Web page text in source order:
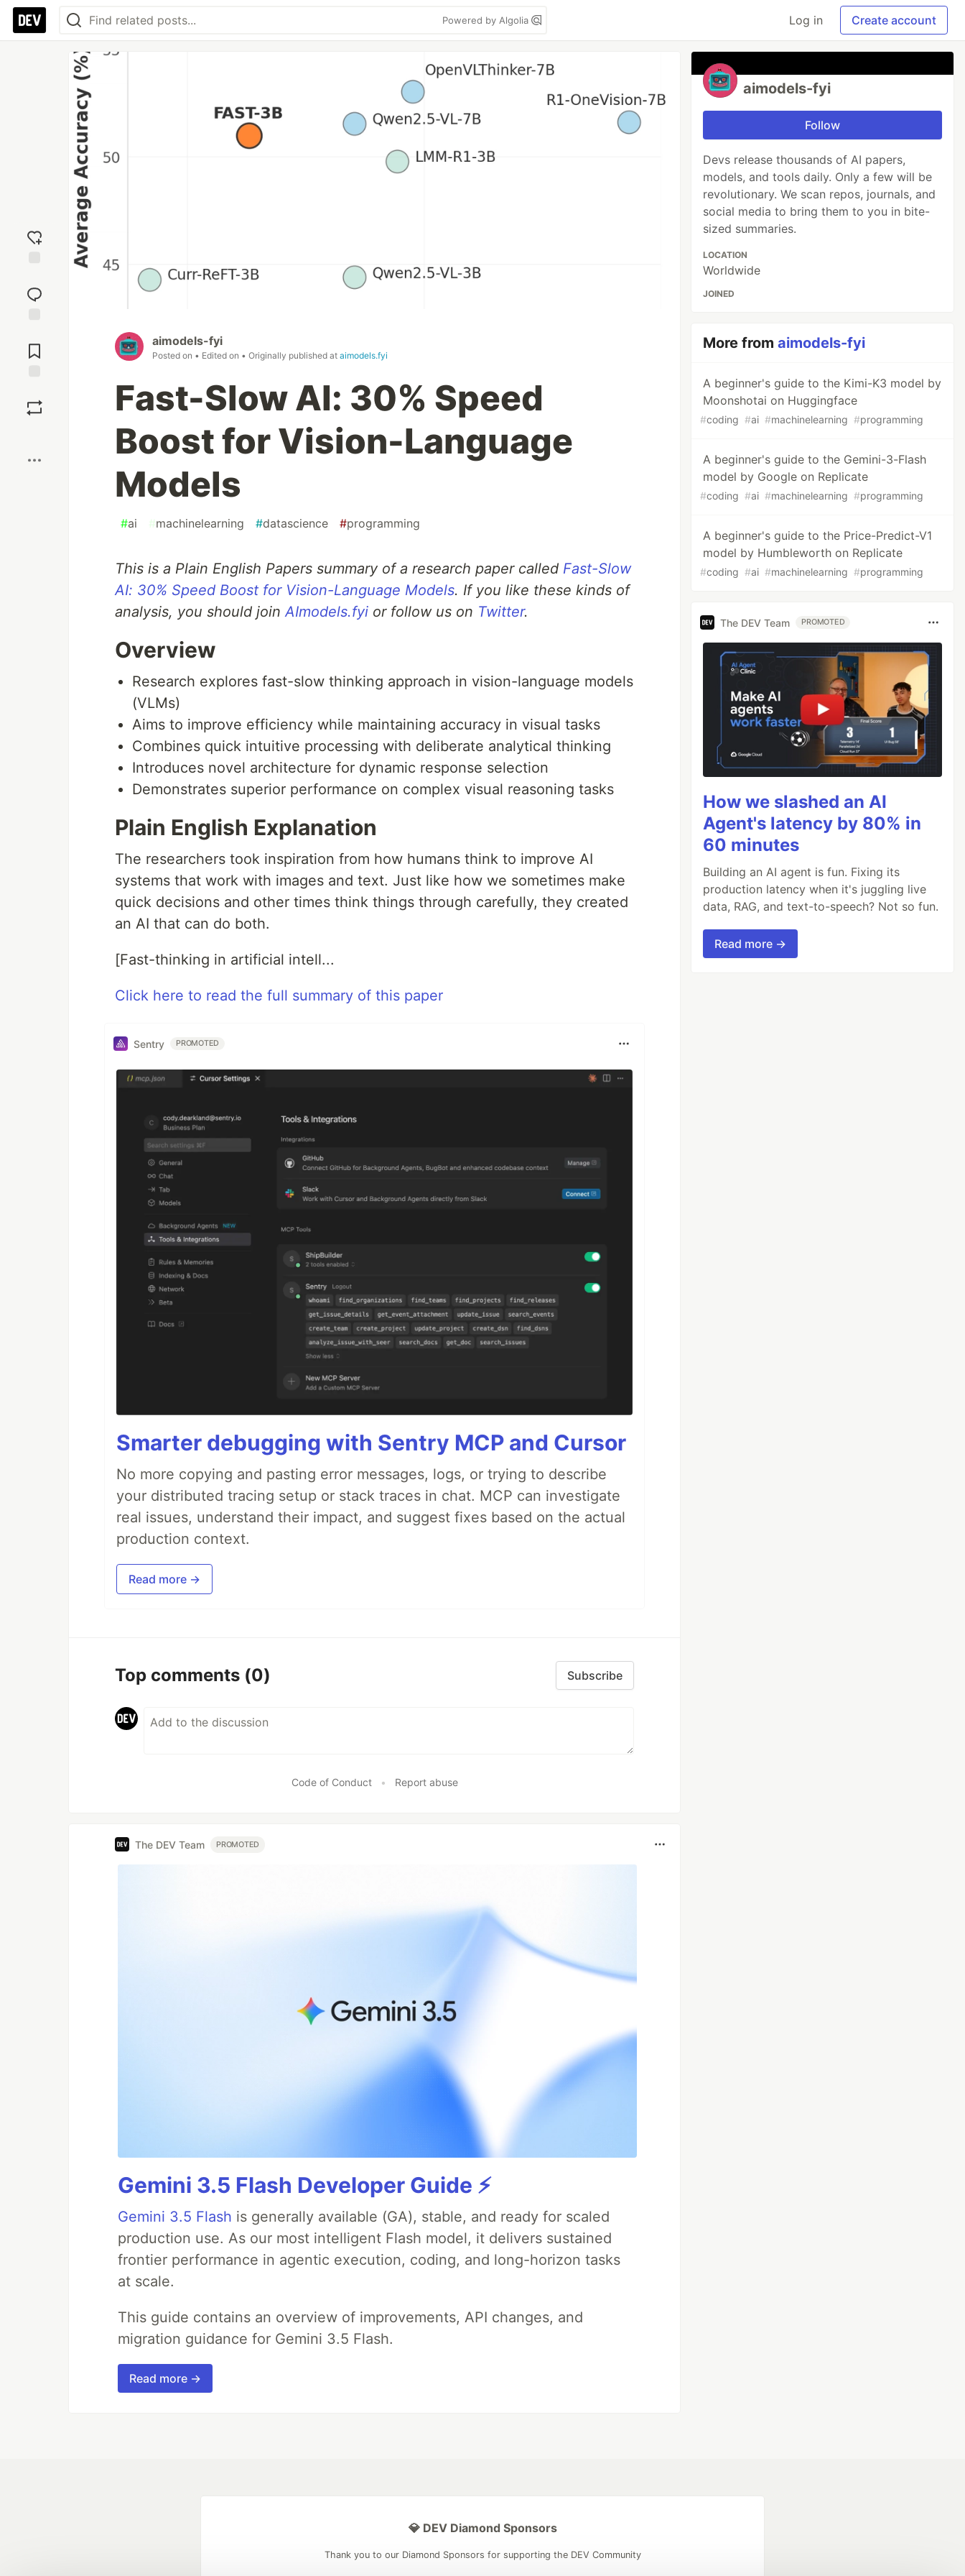
Powered by Algolia Log in Create account
reaction
Comments
aimodels-fyi
Posted on • Edited on • Originally published at aimodels.fyi
Fast-Slow AI: 30% Speed
Boost for Vision-Language
Models
#ai #machinelearning #datascience #programming
This is a Plain English Papers summary of a research paper called Fast-Slow
AI: 30% Speed Boost for Vision-Language Models. If you like these kinds of
analysis, you should joinAImodels.fyi or follow us on Twitter.
Overview
Research explores fast-slow thinking approach in vision-language models
(VLMs)
Aims to improve efficiency while maintaining accuracy in visual tasks
Combines quick intuitive processing with deliberate analytical thinking
Introduces novel architecture for dynamic response selection
Demonstrates superior performance on complex visual reasoning tasks
Plain English Explanation
The researchers took inspiration from how humans think to improve AI
systems that work with images and text. Just like how we sometimes make
quick decisions and other times think things through carefully, they created
an AI that can do both.
[Fast-thinking in artificial intell...
Click here to read the full summary of this paper
Sentry PROMOTED
Smarter debugging with Sentry MCP and Cursor
No more copying and pasting error messages, logs, or trying to describe
your distributed tracing setup or stack traces in chat. MCP can investigate
real issues, understand their impact, and suggest fixes based on the actual
production context.
Read more →
Top comments (0) Subscribe
Code of Conduct • Report abuse
The DEV Team PROMOTED
Gemini 3.5 Flash Developer Guide ⚡️
Gemini 3.5 Flash is generally available (GA), stable, and ready for scaled
production use. As our most intelligent Flash model, it delivers sustained
frontier performance in agentic execution, coding, and long-horizon tasks
at scale.
This guide contains an overview of improvements, API changes, and
migration guidance for Gemini 3.5 Flash.
Read more →
aimodels-fyi
Follow
Devs release thousands of AI papers,
models, and tools daily. Only a few will be
revolutionary. We scan repos, journals, and
social media to bring them to you in bite-
sized summaries.
LOCATION
Worldwide
JOINED
More fromaimodels-fyi
A beginner's guide to the Kimi-K3 model by
Moonshotai on Huggingface
#coding #ai #machinelearning #programming
A beginner's guide to the Gemini-3-Flash
model by Google on Replicate
#coding #ai #machinelearning #programming
A beginner's guide to the Price-Predict-V1
model by Humbleworth on Replicate
#coding #ai #machinelearning #programming
The DEV Team PROMOTED
How we slashed an AI
Agent's latency by 80% in
60 minutes
Building an AI agent is fun. Fixing its
production latency when it's juggling live
data, RAG, and text-to-speech? Not so fun.
Read more →
💎 DEV Diamond Sponsors
Thank you to our Diamond Sponsors for supporting the DEV Community